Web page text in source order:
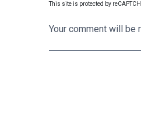
This site is protected by
Your comment will